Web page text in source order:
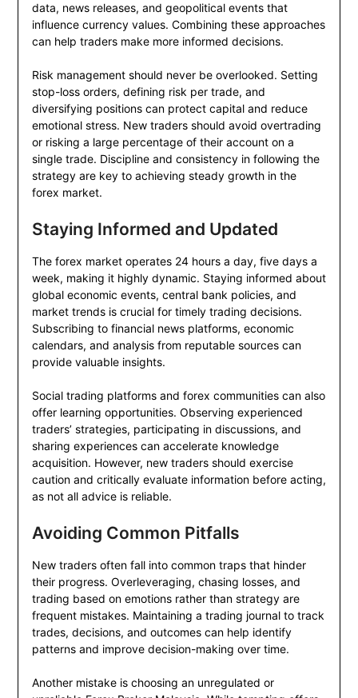
data, news releases, and geopolitical events that
influence currency values. Combining these approaches
can help traders make more informed decisions.
Risk management should never be overlooked. Setting
stop-loss orders, defining risk per trade, and
diversifying positions can protect capital and reduce
emotional stress. New traders should avoid overtrading
or risking a large percentage of their account on a
single trade. Discipline and consistency in following the
strategy are key to achieving steady growth in the
forex market.
Staying Informed and Updated
The forex market operates 24 hours a day, five days a
week, making it highly dynamic. Staying informed about
global economic events, central bank policies, and
market trends is crucial for timely trading decisions.
Subscribing to financial news platforms, economic
calendars, and analysis from reputable sources can
provide valuable insights.
Social trading platforms and forex communities can also
offer learning opportunities. Observing experienced
traders’ strategies, participating in discussions, and
sharing experiences can accelerate knowledge
acquisition. However, new traders should exercise
caution and critically evaluate information before acting,
as not all advice is reliable.
Avoiding Common Pitfalls
New traders often fall into common traps that hinder
their progress. Overleveraging, chasing losses, and
trading based on emotions rather than strategy are
frequent mistakes. Maintaining a trading journal to track
trades, decisions, and outcomes can help identify
patterns and improve decision-making over time.
Another mistake is choosing an unregulated or